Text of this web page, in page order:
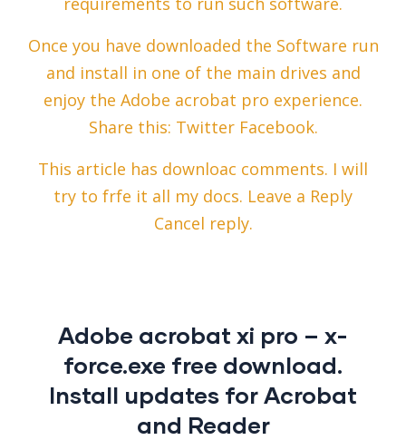
Once you have downloaded the Software run
and install in one of the main drives and
enjoy the Adobe acrobat pro experience.
Share this: Twitter Facebook.
This article has downloac comments. I will
try to frfe it all my docs. Leave a Reply
Cancel reply.
Adobe acrobat xi pro – x-
force.exe free download.
Install updates for Acrobat
and Reader